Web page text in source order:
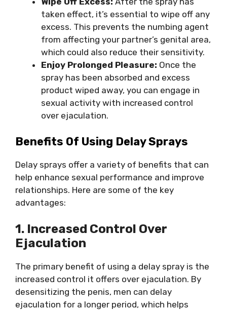
taken effect, it’s essential to wipe off any
excess. This prevents the numbing agent
from affecting your partner’s genital area,
which could also reduce their sensitivity.
Enjoy Prolonged Pleasure: Once the
spray has been absorbed and excess
product wiped away, you can engage in
sexual activity with increased control
over ejaculation.
Benefits Of Using Delay Sprays
Delay sprays offer a variety of benefits that can
help enhance sexual performance and improve
relationships. Here are some of the key
advantages:
1. Increased Control Over
Ejaculation
The primary benefit of using a delay spray is the
increased control it offers over ejaculation. By
desensitizing the penis, men can delay
ejaculation for a longer period, which helps